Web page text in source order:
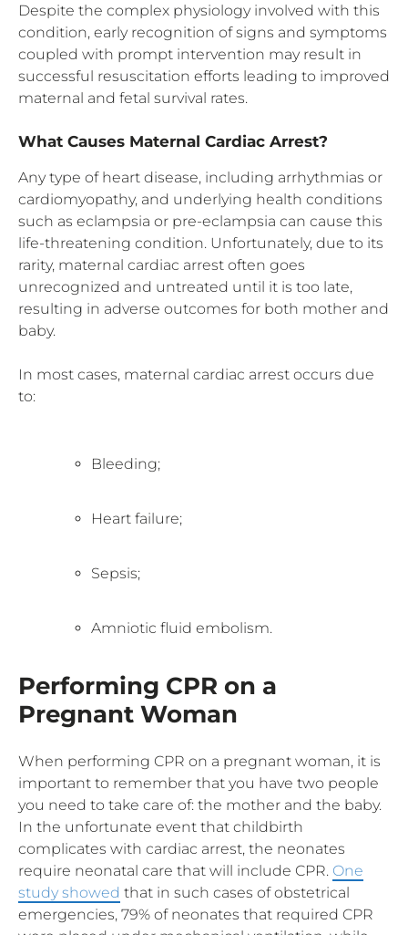
Despite the complex physiology involved with this
condition, early recognition of signs and symptoms
coupled with prompt intervention may result in
successful resuscitation efforts leading to improved
maternal and fetal survival rates.
What Causes Maternal Cardiac Arrest?
Any type of heart disease, including arrhythmias or
cardiomyopathy, and underlying health conditions
such as eclampsia or pre-eclampsia can cause this
life-threatening condition. Unfortunately, due to its
rarity, maternal cardiac arrest often goes
unrecognized and untreated until it is too late,
resulting in adverse outcomes for both mother and
baby.
In most cases, maternal cardiac arrest occurs due
to:
Bleeding;
Heart failure;
Sepsis;
Amniotic fluid embolism.
Performing CPR on a
Pregnant Woman
When performing CPR on a pregnant woman, it is
important to remember that you have two people
you need to take care of: the mother and the baby.
In the unfortunate event that childbirth
complicates with cardiac arrest, the neonates
require neonatal care that will include CPR. One
study showed that in such cases of obstetrical
emergencies, 79% of neonates that required CPR